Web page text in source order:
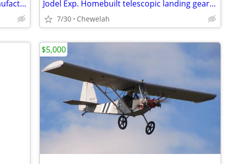
Cessna 150 nose gear fork without manufacturer's mark or part number Jodel Exp. Homebuilt telescopic landing gear legs for 2 place airplane
7/30 Chewelah
$5,000